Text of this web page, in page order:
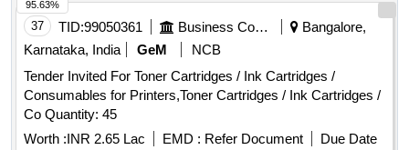
37 TID:99050361 Business Consultancy
Bangalore,
Karnataka, India
GeM
NCB
Tender Invited For Toner Cartridges / Ink Cartridges /
Consumables for Printers,Toner Cartridges / Ink Cartridges /
Co Quantity: 45
Worth :INR 2.65 Lac EMD : Refer Document
Due Date
95.63%